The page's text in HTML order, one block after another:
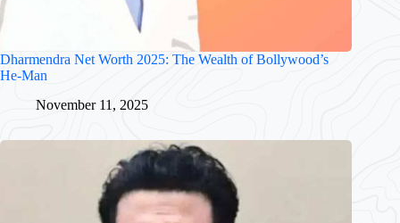
Dharmendra Net Worth 2025: The Wealth of Bollywood’s
He-Man
November 11, 2025